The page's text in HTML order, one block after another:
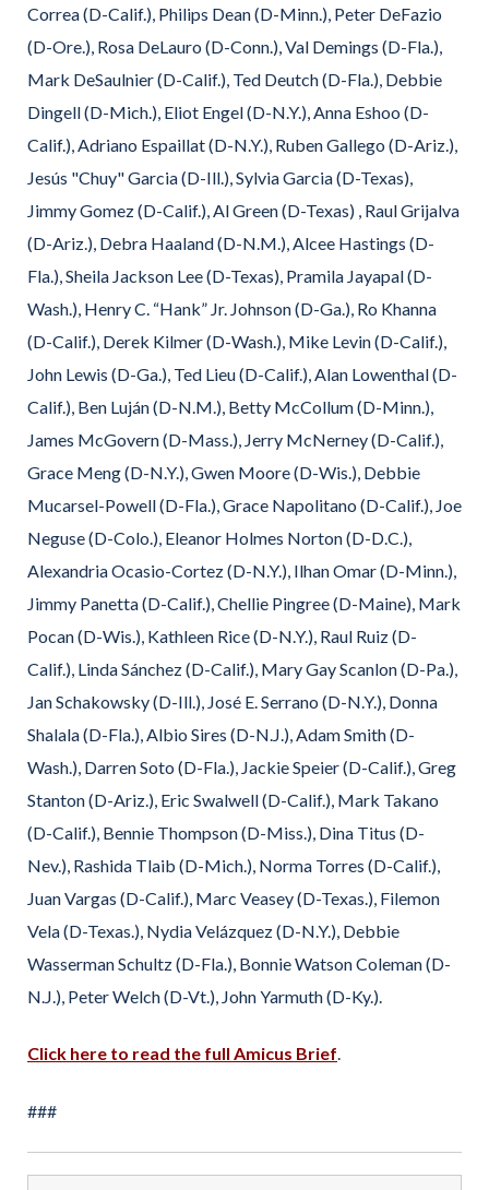
Correa (D-Calif.), Philips Dean (D-Minn.), Peter DeFazio
(D-Ore.), Rosa DeLauro (D-Conn.), Val Demings (D-Fla.),
Mark DeSaulnier (D-Calif.), Ted Deutch (D-Fla.), Debbie
Dingell (D-Mich.), Eliot Engel (D-N.Y.), Anna Eshoo (D-
Calif.), Adriano Espaillat (D-N.Y.), Ruben Gallego (D-Ariz.),
Jesús "Chuy" Garcia (D-Ill.), Sylvia Garcia (D-Texas),
Jimmy Gomez (D-Calif.), Al Green (D-Texas) , Raul Grijalva
(D-Ariz.), Debra Haaland (D-N.M.), Alcee Hastings (D-
Fla.), Sheila Jackson Lee (D-Texas), Pramila Jayapal (D-
Wash.), Henry C. “Hank” Jr. Johnson (D-Ga.), Ro Khanna
(D-Calif.), Derek Kilmer (D-Wash.), Mike Levin (D-Calif.),
John Lewis (D-Ga.), Ted Lieu (D-Calif.), Alan Lowenthal (D-
Calif.), Ben Luján (D-N.M.), Betty McCollum (D-Minn.),
James McGovern (D-Mass.), Jerry McNerney (D-Calif.),
Grace Meng (D-N.Y.), Gwen Moore (D-Wis.), Debbie
Mucarsel-Powell (D-Fla.), Grace Napolitano (D-Calif.), Joe
Neguse (D-Colo.), Eleanor Holmes Norton (D-D.C.),
Alexandria Ocasio-Cortez (D-N.Y.), Ilhan Omar (D-Minn.),
Jimmy Panetta (D-Calif.), Chellie Pingree (D-Maine), Mark
Pocan (D-Wis.), Kathleen Rice (D-N.Y.), Raul Ruiz (D-
Calif.), Linda Sánchez (D-Calif.), Mary Gay Scanlon (D-Pa.),
Jan Schakowsky (D-Ill.), José E. Serrano (D-N.Y.), Donna
Shalala (D-Fla.), Albio Sires (D-N.J.), Adam Smith (D-
Wash.), Darren Soto (D-Fla.), Jackie Speier (D-Calif.), Greg
Stanton (D-Ariz.), Eric Swalwell (D-Calif.), Mark Takano
(D-Calif.), Bennie Thompson (D-Miss.), Dina Titus (D-
Nev.), Rashida Tlaib (D-Mich.), Norma Torres (D-Calif.),
Juan Vargas (D-Calif.), Marc Veasey (D-Texas.), Filemon
Vela (D-Texas.), Nydia Velázquez (D-N.Y.), Debbie
Wasserman Schultz (D-Fla.), Bonnie Watson Coleman (D-
N.J.), Peter Welch (D-Vt.), John Yarmuth (D-Ky.).
Click here to read the full Amicus Brief.
###